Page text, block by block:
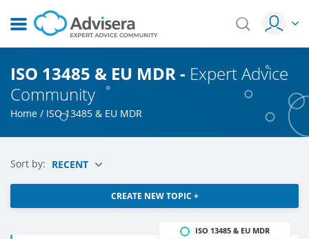
ISO 13485 & EU MDR - Expert Advice
Community
Home / ISO 13485 & EU MDR
Sort by: RECENT
CREATE NEW TOPIC +
ISO 13485 & EU MDR